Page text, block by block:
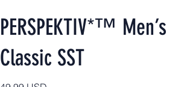
PERSPEKTIV*™️ Men’s
Classic SST
Price